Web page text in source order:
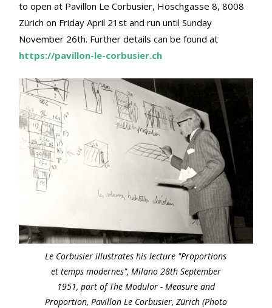
to open at Pavillon Le Corbusier, Höschgasse 8, 8008
Zürich on Friday April 21st and run until Sunday
November 26th. Further details can be found at
https://pavillon-le-corbusier.ch
Le Corbusier illustrates his lecture "Proportions
et temps modernes", Milano 28th September
1951, part of The Modulor - Measure and
Proportion, Pavillon Le Corbusier, Zürich (Photo